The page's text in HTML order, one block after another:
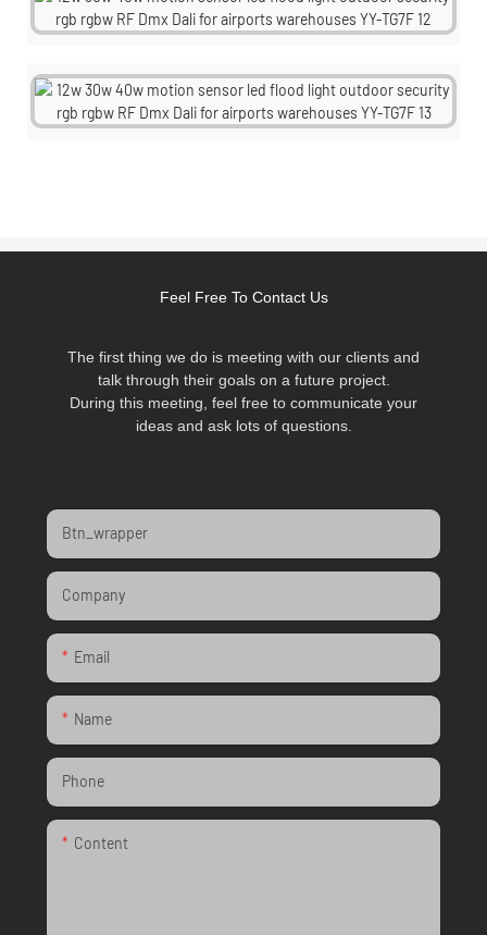
Feel Free To Contact Us
The first thing we do is meeting with our clients and
talk through their goals on a future project.
During this meeting, feel free to communicate your
ideas and ask lots of questions.
Btn_wrapper
Company
Email
Name
Phone
Content